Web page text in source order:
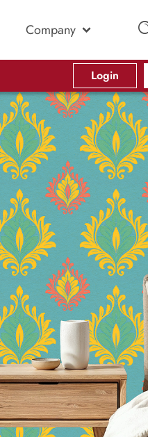
Company
Login